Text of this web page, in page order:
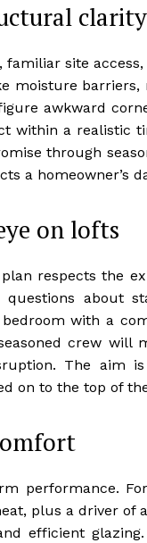
clarity
site
moisture
awkward
within a realistic
through
a homeowner’s
on lofts
respects the
about
with a
crew will
The aim
on to the top of
performance.
plus a driver of
efficient